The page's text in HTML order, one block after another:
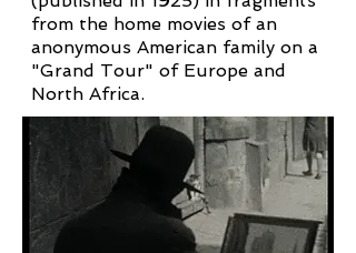
from the home movies of an
anonymous American family on a
"Grand Tour" of Europe and
North Africa.